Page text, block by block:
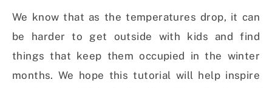
We know that as the temperatures drop, it can
be harder to get outside with kids and find
things that keep them occupied in the winter
months. We hope this tutorial will help inspire